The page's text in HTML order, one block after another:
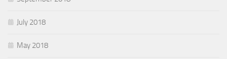
July 2018
May 2018